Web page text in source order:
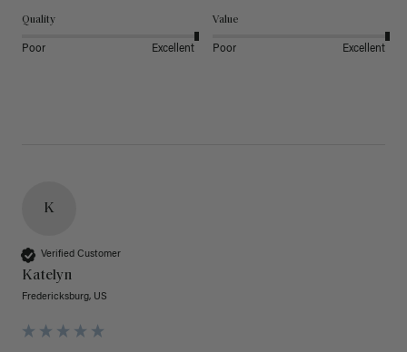
Quality
Poor Excellent
Value
Poor Excellent
K
Verified Customer
Katelyn
Fredericksburg, US